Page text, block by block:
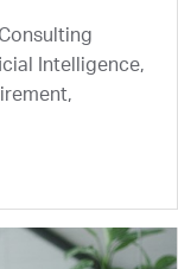
Intelligence,